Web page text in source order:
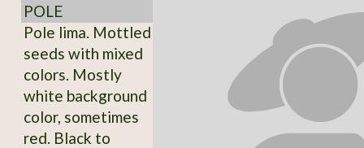
POLE
Pole lima. Mottled
seeds with mixed
colors. Mostly
white background
color, sometimes
red. Black to